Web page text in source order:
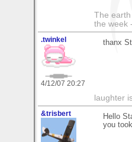
The
the week
.twinkel
4/12/07 20:27
thanx
laughter
&trisbert
Hello
you